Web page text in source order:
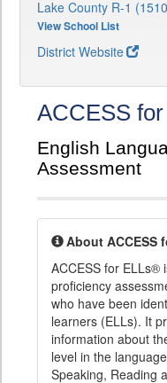
Lake County R-1
View School List
District Website
ACCESS
English
Assessment
About ACCESS
ACCESS for ELLs®
proficiency
who have been
learners (ELLs). It
information about
level in the
Speaking, Reading